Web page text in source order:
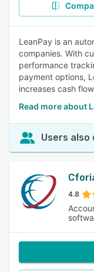
LeanPay is an
companies. With
performance
payment options,
increases cash
Read more about
Users also
4.8